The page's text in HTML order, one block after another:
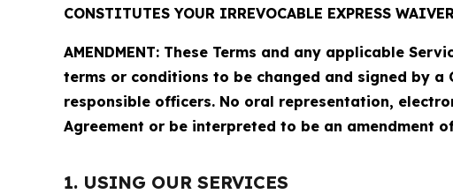
CONSTITUTES YOUR IRREVOCABLE EXPRESS
AMENDMENT: These Terms and any applicable
terms or conditions to be changed and signed by a
responsible officers. No oral representation,
Agreement or be interpreted to be an amendment
1. USING OUR SERVICES